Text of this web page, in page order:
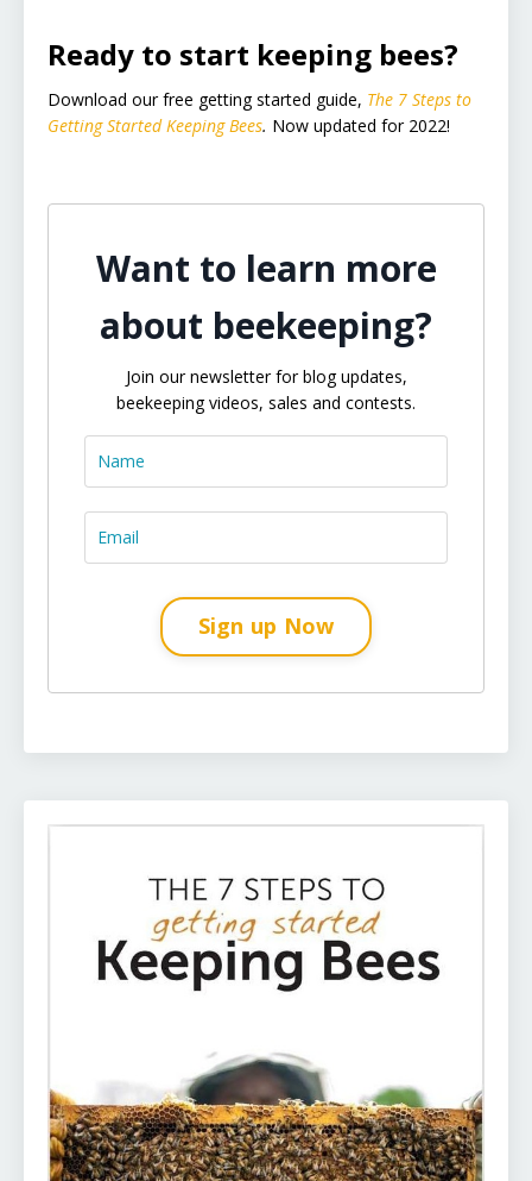
Ready to start keeping bees?
Download our free getting started guide, The 7 Steps to
Getting Started Keeping Bees. Now updated for 2022!
Want to learn more
about beekeeping?
Join our newsletter for blog updates,
beekeeping videos, sales and contests.
Sign up Now